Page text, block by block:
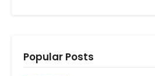
Popular Posts